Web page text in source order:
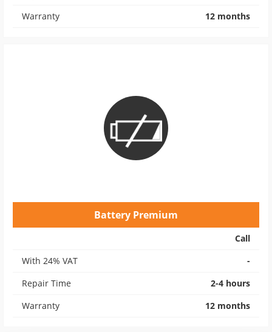
Warranty
12 months
Battery Premium
Call
With 24% VAT
-
Repair Time
2-4 hours
Warranty
12 months